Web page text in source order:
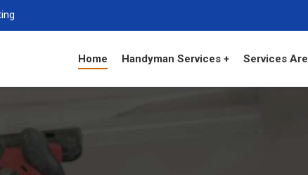
Home Handyman Services + Services